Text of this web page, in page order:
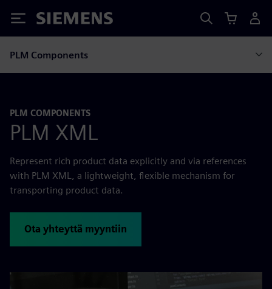
Siemens
PLM Components
PLM COMPONENTS
PLM XML
Represent rich product data explicitly and via references
with PLM XML, a lightweight, flexible mechanism for
transporting product data.
Ota yhteyttä myyntiin